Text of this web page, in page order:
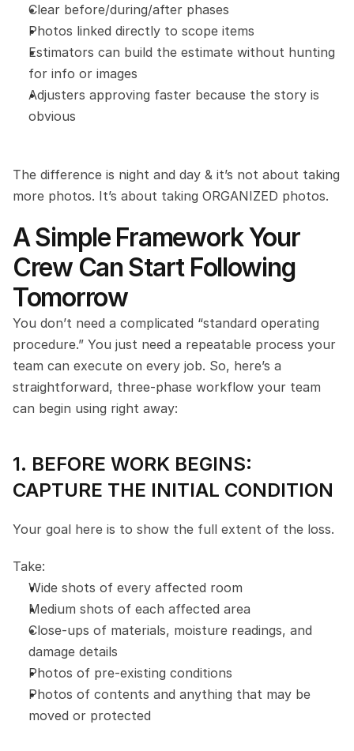
Clear before/during/after phases
Photos linked directly to scope items
Estimators can build the estimate without hunting
for info or images
Adjusters approving faster because the story is
obvious
The difference is night and day & it’s not about taking
more photos. It’s about taking ORGANIZED photos.
A Simple Framework Your
Crew Can Start Following
Tomorrow
You don’t need a complicated “standard operating
procedure.” You just need a repeatable process your
team can execute on every job. So, here’s a
straightforward, three-phase workflow your team
can begin using right away:
1. BEFORE WORK BEGINS:
CAPTURE THE INITIAL CONDITION
Your goal here is to show the full extent of the loss.
Take:
Wide shots of every affected room
Medium shots of each affected area
Close-ups of materials, moisture readings, and
damage details
Photos of pre-existing conditions
Photos of contents and anything that may be
moved or protected